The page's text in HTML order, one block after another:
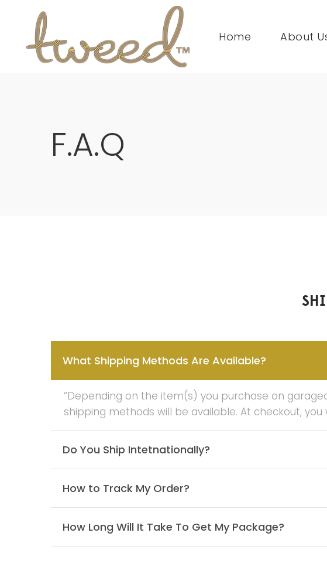
Home About
F.A.Q
What Shipping Methods Are Available?
“Depending on the item(s) you purchase on
shipping methods will be available. At checkout,
Do You Ship Intetnationally?
How to Track My Order?
How Long Will It Take To Get My Package?